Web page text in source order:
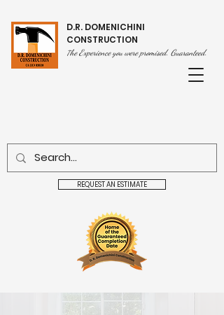
D.R. DOMENICHINI
CONSTRUCTION
The Experience you were promised. Guaranteed.
REQUEST AN ESTIMATE